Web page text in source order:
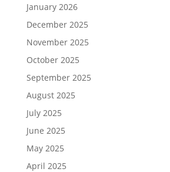
January 2026
December 2025
November 2025
October 2025
September 2025
August 2025
July 2025
June 2025
May 2025
April 2025